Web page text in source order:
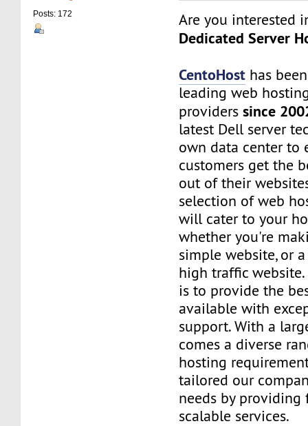
Posts: 172 Are you interested
Dedicated Server
CentoHost has
leading web
providerssince
latest Dell server
own data center to
customers get the
out of their
selection of web
will cater to your
whether you're
simple website, or
high traffic
is to provide the
available with
support. With a
comes a diverse
hosting
tailored our
needs by
scalable services.